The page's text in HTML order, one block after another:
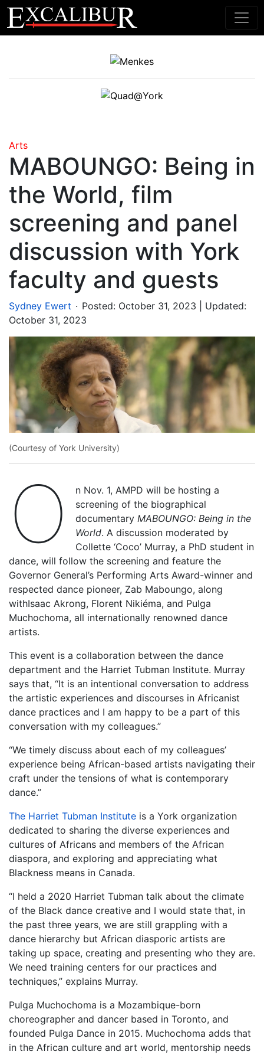
Main Navigation
Arts
MABOUNGO: Being in
the World, film
screening and panel
discussion with York
faculty and guests
Sydney Ewert . Posted: October 31, 2023 | Updated:
October 31, 2023
(Courtesy of York University)
O
n Nov. 1, AMPD will be hosting a
screening of the biographical
documentaryMABOUNGO: Being in the
World. A discussion moderated by
Collette ‘Coco’ Murray, a PhD student in
dance, will follow the screening and feature the
Governor General’s Performing Arts Award-winner and
respected dance pioneer, Zab Maboungo, along
withIsaac Akrong, Florent Nikiéma, and Pulga
Muchochoma, all internationally renowned dance
artists.
This event is a collaboration between the dance
department and the Harriet Tubman Institute. Murray
says that, “It is an intentional conversation to address
the artistic experiences and discourses in Africanist
dance practices and I am happy to be a part of this
conversation with my colleagues.”
“We timely discuss about each of my colleagues’
experience being African-based artists navigating their
craft under the tensions of what is contemporary
dance.”
The Harriet Tubman Institute is a York organization
dedicated to sharing the diverse experiences and
cultures of Africans and members of the African
diaspora, and exploring and appreciating what
Blackness means in Canada.
“I held a 2020 Harriet Tubman talk about the climate
of the Black dance creative and I would state that, in
the past three years, we are still grappling with a
dance hierarchy but African diasporic artists are
taking up space, creating and presenting who they are.
We need training centers for our practices and
techniques,” explains Murray.
Pulga Muchochoma is a Mozambique-born
choreographer and dancer based in Toronto, and
founded Pulga Dance in 2015. Muchochoma adds that
in the African culture and art world, mentorship needs